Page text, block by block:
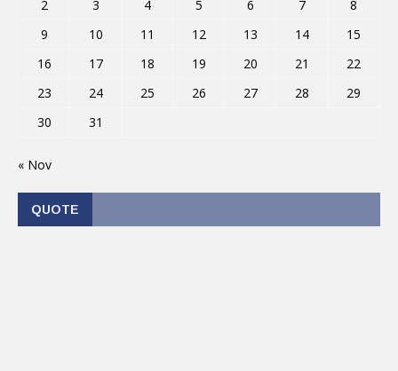
2
3 4 5 6 7
8
9
10 11 12 13 14
15
16
17 18 19 20 21
22
23
24 25 26 27 28
29
30
31
« Nov
QUOTE